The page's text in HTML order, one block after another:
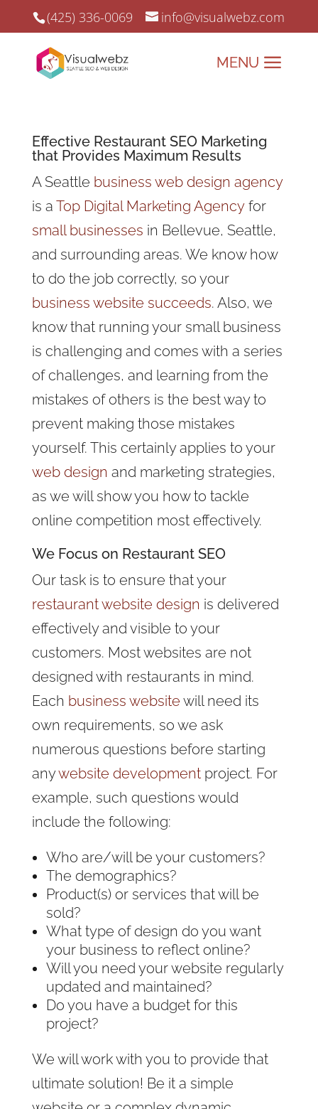
(425) 336-0069 info@visualwebz.com
Effective Restaurant SEO Marketing
that Provides Maximum Results
A Seattle business web design agency
is a Top Digital Marketing Agencyfor
small businesses in Bellevue, Seattle,
and surrounding areas. We know how
to do the job correctly, so your
business website succeeds. Also, we
know that running your small business
is challenging and comes with a series
of challenges, and learning from the
mistakes of others is the best way to
prevent making those mistakes
yourself. This certainly applies to your
web design and marketing strategies,
as we will show you how to tackle
online competition most effectively.
We Focus on Restaurant SEO
Our task is to ensure that your
restaurant website design is delivered
effectively and visible to your
customers. Most websites are not
designed with restaurants in mind.
Each business website will need its
own requirements, so we ask
numerous questions before starting
anywebsite developmentproject. For
example, such questions would
include the following:
Who are/will be your customers?
The demographics?
Product(s) or services that will be
sold?
What type of design do you want
your business to reflect online?
Will you need your website regularly
updated and maintained?
Do you have a budget for this
project?
We will work with you to provide that
ultimate solution! Be it a simple